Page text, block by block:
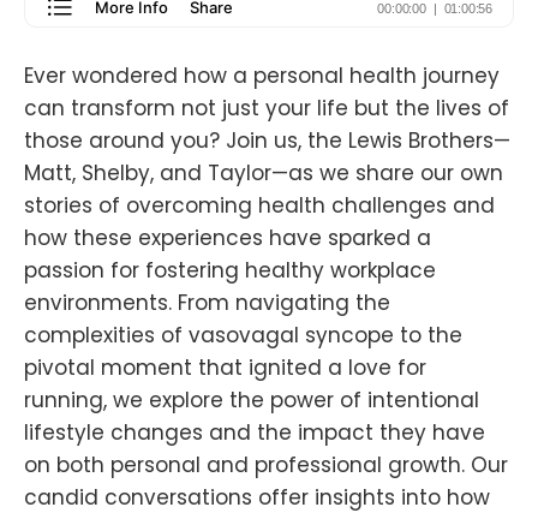
Ever wondered how a personal health journey
can transform not just your life but the lives of
those around you? Join us, the Lewis Brothers—
Matt, Shelby, and Taylor—as we share our own
stories of overcoming health challenges and
how these experiences have sparked a
passion for fostering healthy workplace
environments. From navigating the
complexities of vasovagal syncope to the
pivotal moment that ignited a love for
running, we explore the power of intentional
lifestyle changes and the impact they have
on both personal and professional growth. Our
candid conversations offer insights into how